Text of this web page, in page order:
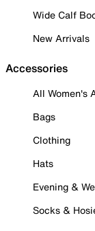
Wide Calf
New Arrivals
Accessories
All Women's
Bags
Clothing
Hats
Evening &
Socks &